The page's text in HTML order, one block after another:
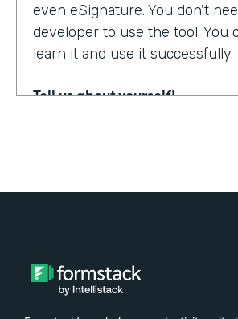
even eSignature. You don't
developer to use the tool. You
learn it and use it successfully.
Tell us about yourself!
Why did you choose to partner